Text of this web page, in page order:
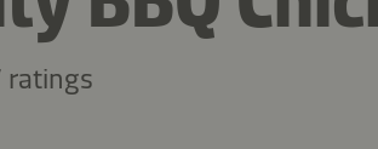
ratings